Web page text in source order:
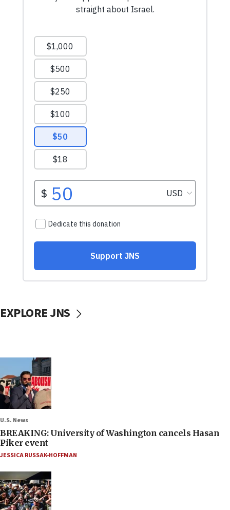
EXPLORE JNS
U.S. News
BREAKING: University of Washington cancels Hasan
Piker event
JESSICA RUSSAK-HOFFMAN